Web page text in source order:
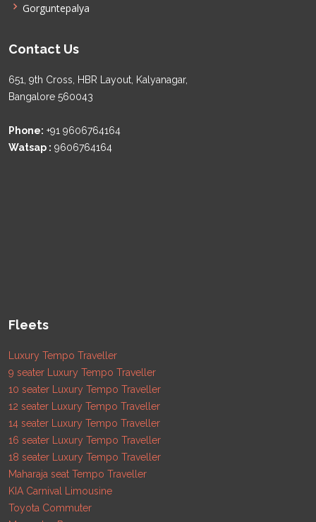
Gorguntepalya
Contact Us
651, 9th Cross, HBR Layout, Kalyanagar,
Bangalore 560043
Phone: +91 9606764164
Watsap : 9606764164
Fleets
Luxury Tempo Traveller
9 seater Luxury Tempo Traveller
10 seater Luxury Tempo Traveller
12 seater Luxury Tempo Traveller
14 seater Luxury Tempo Traveller
16 seater Luxury Tempo Traveller
18 seater Luxury Tempo Traveller
Maharaja seat Tempo Traveller
KIA Carnival Limousine
Toyota Commuter